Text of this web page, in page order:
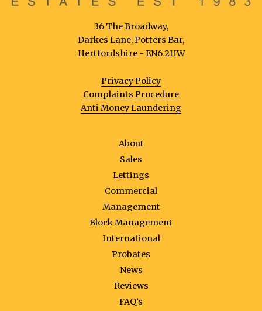
36 The Broadway,
Darkes Lane, Potters Bar,
Hertfordshire - EN6 2HW
Privacy Policy
Complaints Procedure
Anti Money Laundering
About
Sales
Lettings
Commercial
Management
Block Management
International
Probates
News
Reviews
FAQ’s